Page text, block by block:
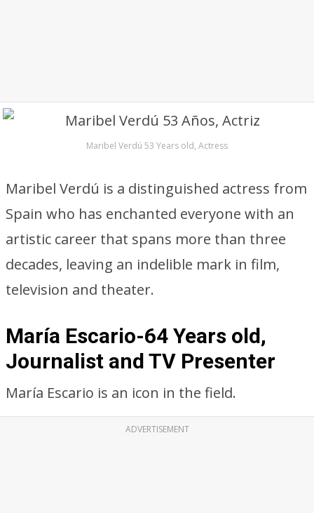
Maribel Verdú 53 Years old, Actress
Maribel Verdú is a distinguished actress from
Spain who has enchanted everyone with an
artistic career that spans more than three
decades, leaving an indelible mark in film,
television and theater.
María Escario-64 Years old,
Journalist and TV Presenter
María Escario is an icon in the field.
ADVERTISEMENT